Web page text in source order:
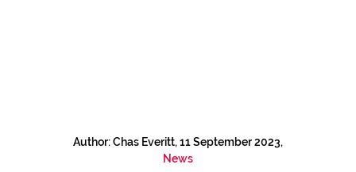
Author: Chas Everitt, 11 September 2023,
News